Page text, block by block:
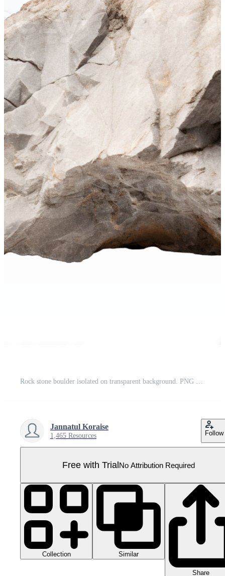
Rock stone boulder isolated on transparent background. PNG file, cut out. AI Generated Pro PNG
Jannatul Koraise
1,465 Resources Follow
Free with TrialNo Attribution Required
Collection Similar
Share